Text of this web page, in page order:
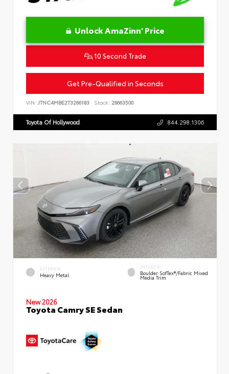
Unlock AmaZinn' Price
10 Second Trade
Get Pre-Qualified in Seconds
VIN: JTNC4MBE2T3266183 Stock: 26663500
Toyota Of Hollywood 844.298.1306
EXTERIOR
Heavy Metal
INTERIOR
Boulder SofTex®/fabric Mixed
Media Trim
New 2026
Toyota Camry SE Sedan